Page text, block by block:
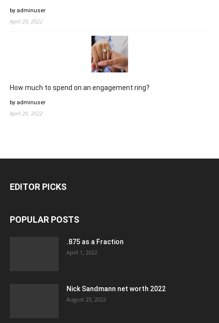
by adminuser
April 20, 2022
How much to spend on an engagement ring?
by adminuser
April 20, 2022
EDITOR PICKS
POPULAR POSTS
.875 as a Fraction
April 1, 2022
Nick Sandmann net worth 2022
August 25, 2022